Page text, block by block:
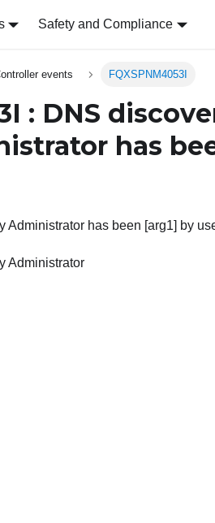
Safety and Compliance
events FQXSPNM4053I
: DNS
has
Administrator has been [arg1] by
Administrator